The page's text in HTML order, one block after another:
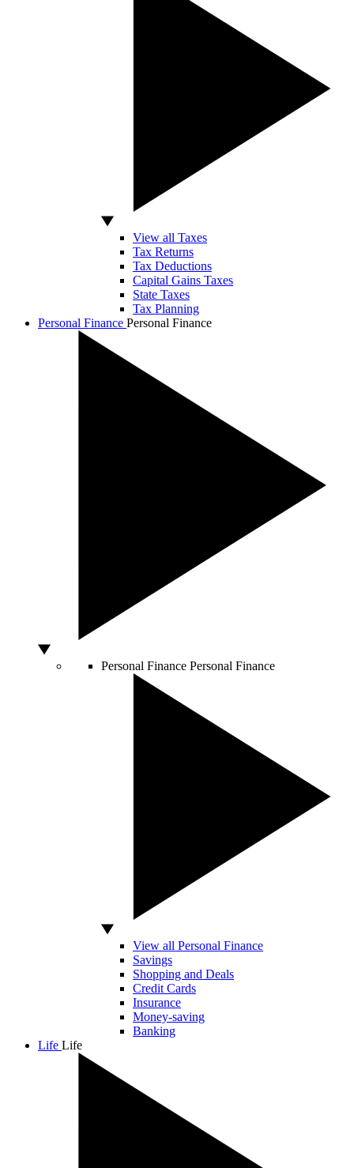
View all Taxes
Tax Returns
Tax Deductions
Capital Gains Taxes
State Taxes
Tax Planning
Personal Finance Personal Finance
Personal Finance Personal Finance
View all Personal Finance
Savings
Shopping and Deals
Credit Cards
Insurance
Money-saving
Banking
Life Life